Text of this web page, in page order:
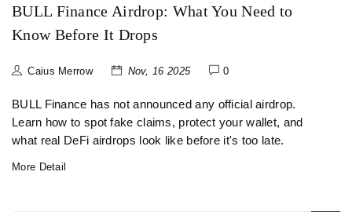
BULL Finance Airdrop: What You Need to
Know Before It Drops
Caius Merrow Nov, 16 2025 0
BULL Finance has not announced any official airdrop.
Learn how to spot fake claims, protect your wallet, and
what real DeFi airdrops look like before it's too late.
More Detail